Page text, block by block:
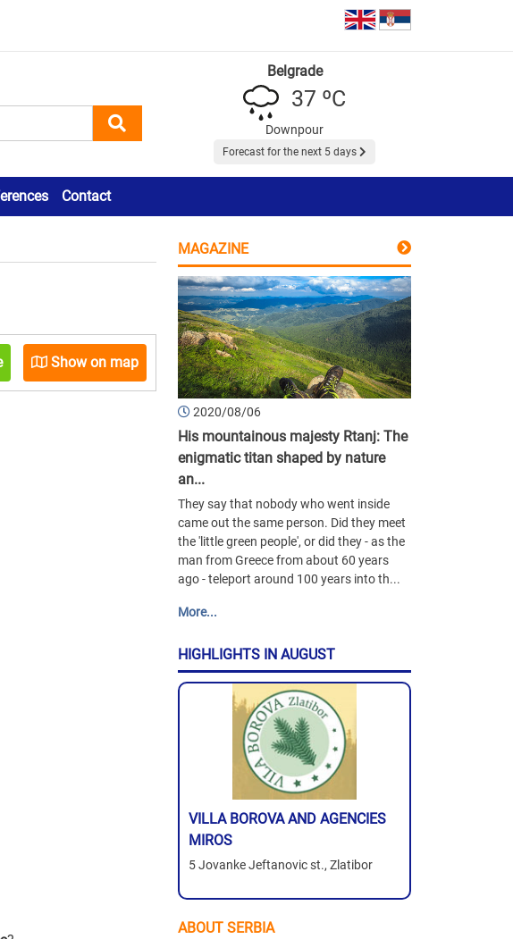
Belgrade
37 ºC
Downpour
Forecast for the next 5 days
Contact
Show on map
MAGAZINE
2020/08/06
His mountainous majesty Rtanj: The
enigmatic titan shaped by nature
an...
They say that nobody who went inside
came out the same person. Did they meet
the 'little green people', or did they - as the
man from Greece from about 60 years
ago - teleport around 100 years into th...
More...
HIGHLIGHTS IN AUGUST
VILLA BOROVA AND AGENCIES
MIROS
5 Jovanke Jeftanovic st., Zlatibor
ABOUT SERBIA